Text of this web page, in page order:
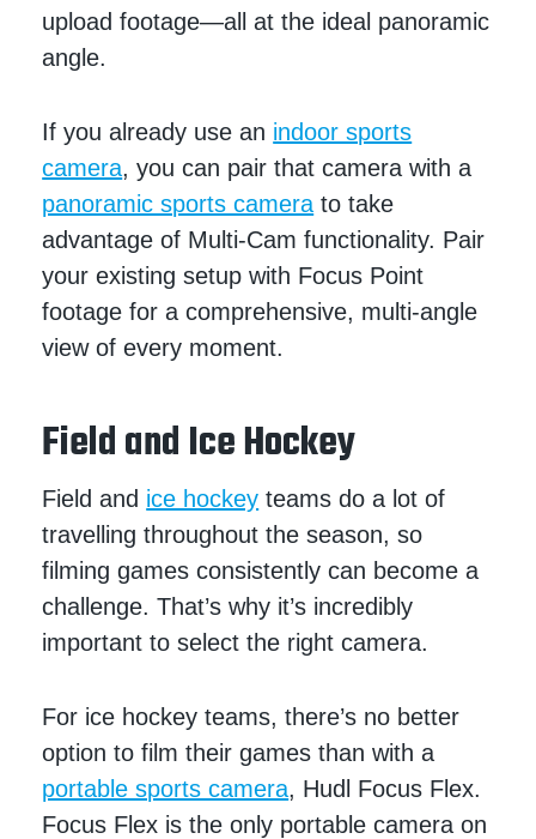
upload footage—all at the ideal panoramic
angle.
If you already use an indoor sports
camera, you can pair that camera with a
panoramic sports camera to take
advantage of Multi-Cam functionality. Pair
your existing setup with Focus Point
footage for a comprehensive, multi-angle
view of every moment.
Field and Ice Hockey
Field and ice hockey teams do a lot of
travelling throughout the season, so
filming games consistently can become a
challenge. That’s why it’s incredibly
important to select the right camera.
For ice hockey teams, there’s no better
option to film their games than with a
portable sports camera, Hudl Focus Flex.
Focus Flex is the only portable camera on